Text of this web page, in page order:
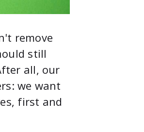
remove
still
all, our
we want
first and